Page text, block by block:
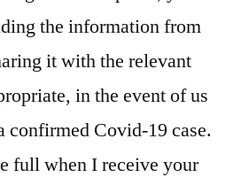
the information from
it with the relevant
in the event of us
confirmed Covid-19 case.
full when I receive your